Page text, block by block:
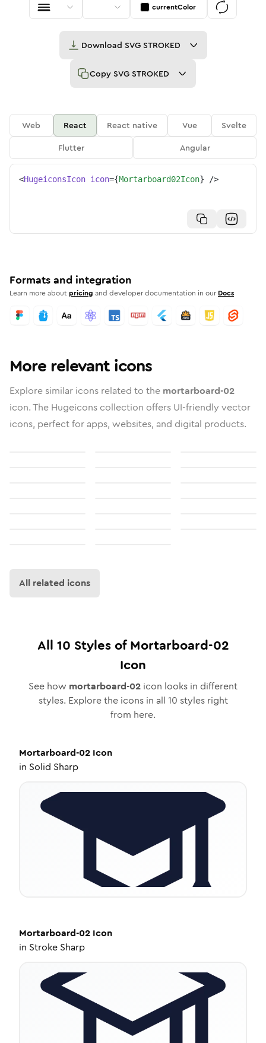
currentColor
Download SVG STROKED
Copy SVG STROKED
Web React React native Vue
Svelte
Flutter
Angular
<HugeiconsIcon icon={Mortarboard02Icon} />
Formats and integration
Learn more aboutpricing and developer documentation in our Docs
More relevant icons
Explore similar icons related to the mortarboard-02
icon. The Hugeicons collection offers UI-friendly vector
icons, perfect for apps, websites, and digital products.
All related icons
All 10 Styles ofMortarboard-02
Icon
See how mortarboard-02 icon looks in different
styles. Explore the icons in all 10 styles right
from here.
Mortarboard-02 Icon
in Solid Sharp
Mortarboard-02 Icon
in Stroke Sharp